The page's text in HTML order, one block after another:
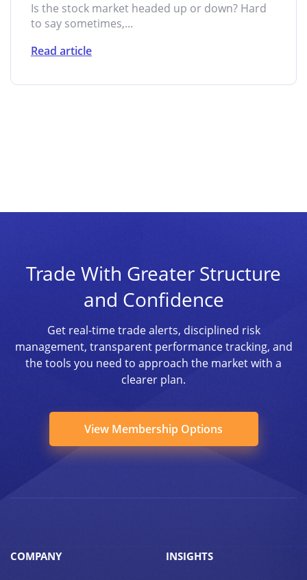
Is the stock market headed up or down? Hard
to say sometimes,...
Read article
Trade With Greater Structure
and Confidence
Get real-time trade alerts, disciplined risk
management, transparent performance tracking, and
the tools you need to approach the market with a
clearer plan.
View Membership Options
COMPANY INSIGHTS